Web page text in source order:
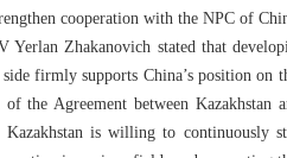
cooperation with the NPC of
Yerlan Zhakanovich stated that
firmly supports China’s position
of the Agreement between
Kazakhstan is willing to continuously